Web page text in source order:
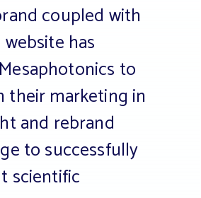
coupled with
has
to
their marketing in
and rebrand
to successfully
scientific